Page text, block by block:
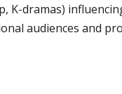
K-dramas)
audiences and